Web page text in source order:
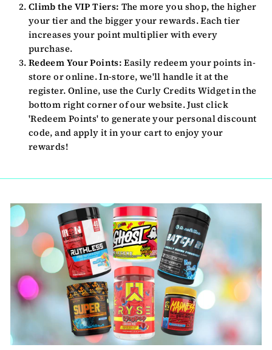
Climb the VIP Tiers: The more you shop, the higher
your tier and the bigger your rewards. Each tier
increases your point multiplier with every
purchase.
Redeem Your Points: Easily redeem your points in-
store or online. In-store, we'll handle it at the
register. Online, use the Curly Credits Widget in the
bottom right corner of our website. Just click
'Redeem Points' to generate your personal discount
code, and apply it in your cart to enjoy your
rewards!